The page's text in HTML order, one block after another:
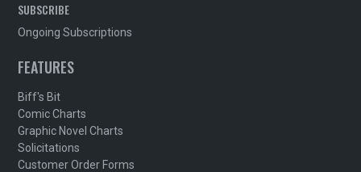
SUBSCRIBE
Ongoing Subscriptions
FEATURES
Biff's Bit
Comic Charts
Graphic Novel Charts
Solicitations
Customer Order Forms